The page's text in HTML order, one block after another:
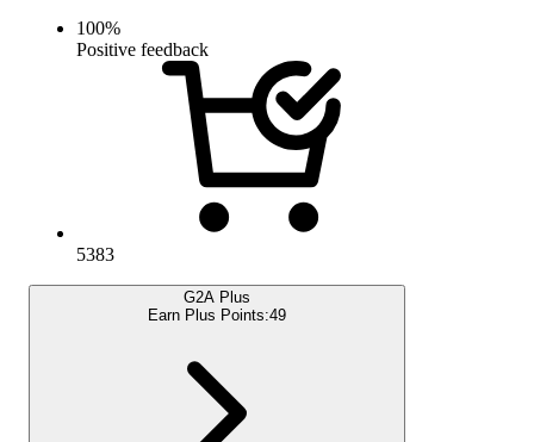
100%
Positive feedback
5383
G2A Plus
Earn Plus Points:49